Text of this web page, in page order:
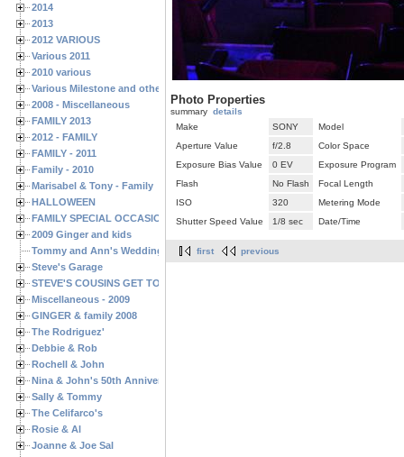
2014
2013
2012 VARIOUS
Various 2011
2010 various
Various Milestone and other Family & Friends Birthdays
2008 - Miscellaneous
FAMILY 2013
2012 - FAMILY
FAMILY - 2011
Family - 2010
Marisabel & Tony - Family
HALLOWEEN
FAMILY SPECIAL OCCASIONS - 2008/2009
2009 Ginger and kids
Tommy and Ann's Wedding Day
Steve's Garage
STEVE'S COUSINS GET TOGETHERS
Miscellaneous - 2009
GINGER & family 2008
The Rodriguez'
Debbie & Rob
Rochell & John
Nina & John's 50th Anniversary
Sally & Tommy
The Celifarco's
Rosie & Al
Joanne & Joe Sal
Photo Properties
summary details
Make
SONY
Model
Aperture Value
f/2.8
Color Space
Exposure Bias Value
0 EV
Exposure Program
Flash
No Flash
Focal Length
ISO
320
Metering Mode
Shutter Speed Value
1/8 sec Date/Time
first previous